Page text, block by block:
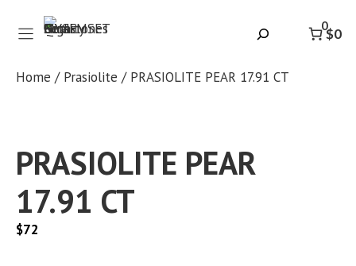
Search 0
$0
Home / Prasiolite / PRASIOLITE PEAR 17.91 CT
PRASIOLITE PEAR
17.91 CT
$72